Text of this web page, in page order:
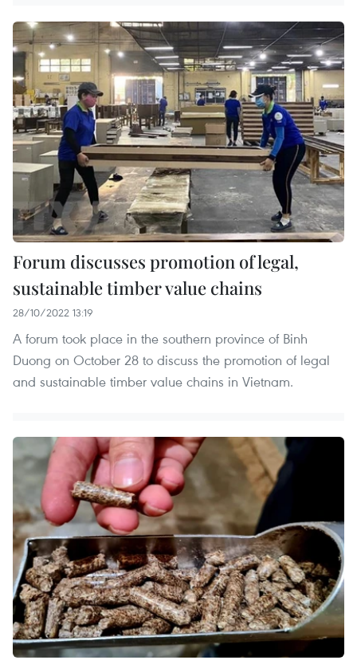
Forum discusses promotion of legal,
sustainable timber value chains
28/10/2022 13:19
A forum took place in the southern province of Binh
Duong on October 28 to discuss the promotion of legal
and sustainable timber value chains in Vietnam.